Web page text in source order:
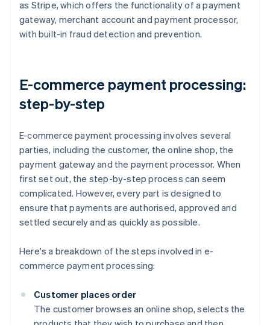
as Stripe, which offers the functionality of a payment
gateway, merchant account and payment processor,
with built-in fraud detection and prevention.
E-commerce payment processing:
step-by-step
E-commerce payment processing involves several
parties, including the customer, the online shop, the
payment gateway and the payment processor. When
first set out, the step-by-step process can seem
complicated. However, every part is designed to
ensure that payments are authorised, approved and
settled securely and as quickly as possible.
Here's a breakdown of the steps involved in e-
commerce payment processing:
Customer places order
The customer browses an online shop, selects the